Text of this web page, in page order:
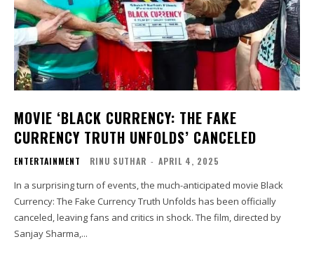
MOVIE ‘BLACK CURRENCY: THE FAKE
CURRENCY TRUTH UNFOLDS’ CANCELED
ENTERTAINMENT RINU SUTHAR - APRIL 4, 2025
In a surprising turn of events, the much-anticipated movie Black
Currency: The Fake Currency Truth Unfolds has been officially
canceled, leaving fans and critics in shock. The film, directed by
Sanjay Sharma,...